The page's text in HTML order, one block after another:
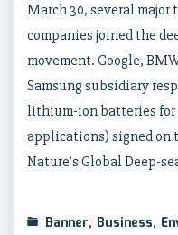
March 30, several
companies joined the
movement. Google,
Samsung subsidiary
lithium-ion batteries for
applications) signed on
Nature’s Global Deep-
Banner, Business,